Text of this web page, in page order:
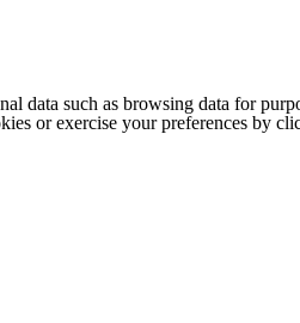
data such as browsing data for
or exercise your preferences by